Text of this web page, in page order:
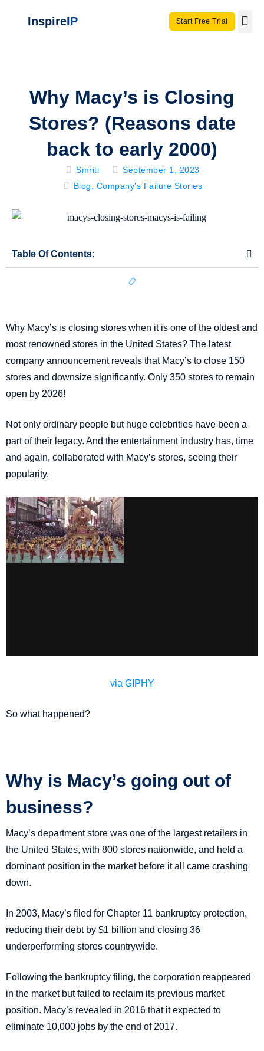
InspireIP Start Free Trial
Why Macy’s is Closing
Stores? (Reasons date
back to early 2000)
Smriti
September 1, 2023
Blog
Company's Failure Stories
Table Of Contents:
Why Macy’s is closing stores when it is one of the oldest and
most renowned stores in the United States? The latest
company announcement reveals that Macy’s to close 150
stores and downsize significantly. Only 350 stores to remain
open by 2026!
Not only ordinary people but huge celebrities have been a
part of their legacy. And the entertainment industry has, time
and again, collaborated with Macy’s stores, seeing their
popularity.
via GIPHY
So what happened?
Why is Macy’s going out of
business?
Macy’s department store was one of the largest retailers in
the United States, with 800 stores nationwide, and held a
dominant position in the market before it all came crashing
down.
In 2003, Macy’s filed for Chapter 11 bankruptcy protection,
reducing their debt by $1 billion and closing 36
underperforming stores countrywide.
Following the bankruptcy filing, the corporation reappeared
in the market but failed to reclaim its previous market
position. Macy’s revealed in 2016 that it expected to
eliminate 10,000 jobs by the end of 2017.